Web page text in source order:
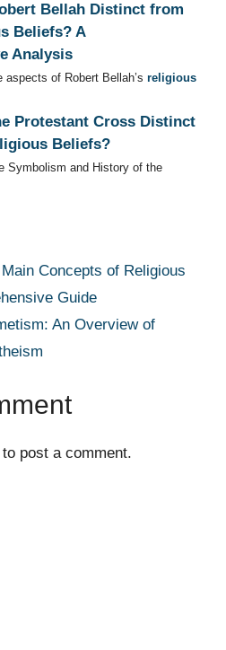
Bellah Distinct from
Beliefs? A
Analysis
aspects of Robert Bellah’s religious
Protestant Cross Distinct
Beliefs?
Symbolism and History of the
Concepts of Religious
Guide
An Overview of
to post a comment.